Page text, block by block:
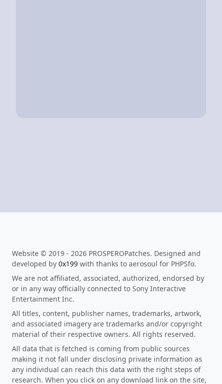
Website © 2019 - 2026 PROSPEROPatches. Designed and
developed by 0x199 with thanks to aerosoul for PHPSfo.
We are not affiliated, associated, authorized, endorsed by
or in any way officially connected to Sony Interactive
Entertainment Inc.
All titles, content, publisher names, trademarks, artwork,
and associated imagery are trademarks and/or copyright
material of their respective owners. All rights reserved.
All data that is fetched is coming from public sources
making it not fall under disclosing private information as
any individual can reach this data with the right steps of
research. When you click on any download link on the site,